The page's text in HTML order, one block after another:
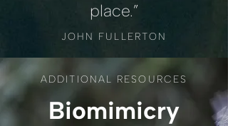
place.”
JOHN FULLERTON
ADDITIONAL RESOURCES
Biomimicry